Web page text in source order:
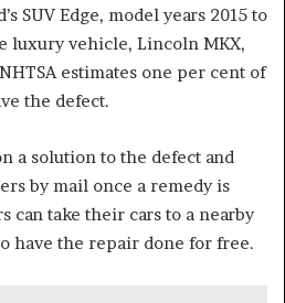
SUV Edge, model years 2015 to
luxury vehicle, Lincoln MKX,
estimates one per cent of
the defect.
a solution to the defect and
by mail once a remedy is
can take their cars to a nearby
have the repair done for free.